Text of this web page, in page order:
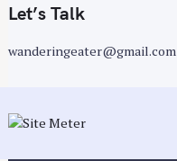
Let’s Talk
wanderingeater@gmail.com